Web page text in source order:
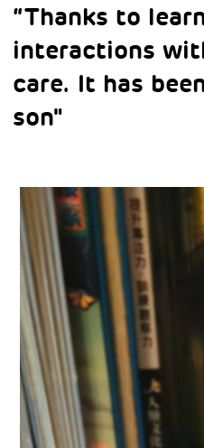
“Thanks to
interactions
care. It has
son"